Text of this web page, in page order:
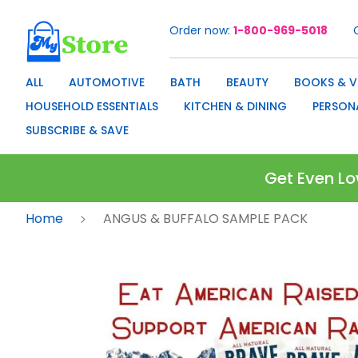
Skip
Order now 1-800-969-5018
ALL AUTOMOTIVE BATH BEAUTY BOOKS &
HOUSEHOLD ESSENTIALS
KITCHEN & DINING
SUBSCRIBE & SAVE
Get Even
Home ANGUS & BUFFALO SAMPLE PACK